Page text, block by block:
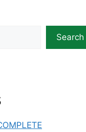
Search